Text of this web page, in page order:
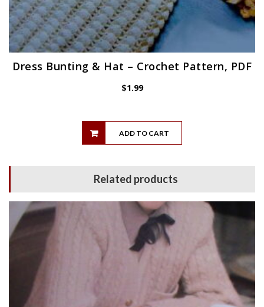
Dress Bunting & Hat – Crochet Pattern, PDF
$1.99
ADD TO CART
Related products